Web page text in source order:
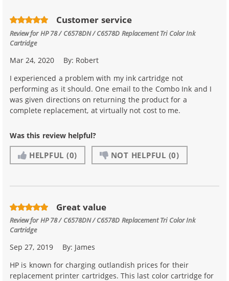
Customer service
Review forHP 78 / C6578DN / C6578D Replacement Tri Color Ink
Cartridge
Mar 24, 2020 By: Robert
I experienced a problem with my ink cartridge not
performing as it should. One email to the Combo Ink and I
was given directions on returning the product for a
complete replacement, at virtually not cost to me.
Was this review helpful?
HELPFUL (0) NOT HELPFUL (0)
Great value
Review forHP 78 / C6578DN / C6578D Replacement Tri Color Ink
Cartridge
Sep 27, 2019 By: James
HP is known for charging outlandish prices for their
replacement printer cartridges. This last color cartridge for